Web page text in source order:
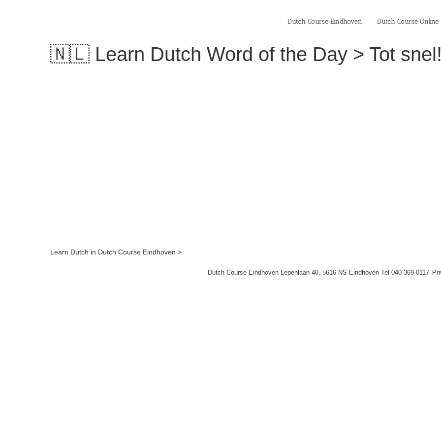
Dutch Course Eindhoven Dutch Course Online
🇳🇱 Learn Dutch Word of the Day > Tot
Learn Dutch in Dutch Course Eindhoven >
Dutch Course Eindhoven Lepenlaan 40, 5616 NS Eindhoven Tel 040 369 0117